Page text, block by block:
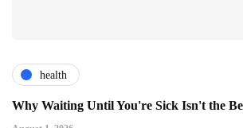
health
Why Waiting Until You're Sick Isn't the